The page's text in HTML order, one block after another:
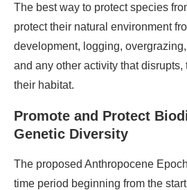
The best way to protect species
protect their natural environment
development, logging,
and any other activity that disrupts,
their habitat.
Promote and Protect
Genetic Diversity
The proposed Anthropocene
time period beginning from the